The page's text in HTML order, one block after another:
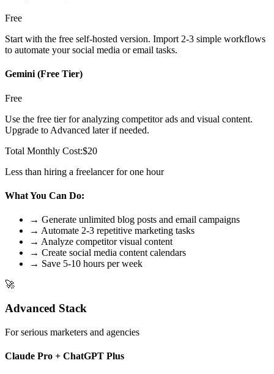
Free
Start with the free self-hosted version. Import 2-3 simple workflows
to automate your social media or email tasks.
Gemini (Free Tier)
Free
Use the free tier for analyzing competitor ads and visual content.
Upgrade to Advanced later if needed.
Total Monthly Cost:$20
Less than hiring a freelancer for one hour
What You Can Do:
→ Generate unlimited blog posts and email campaigns
→ Automate 2-3 repetitive marketing tasks
→ Analyze competitor visual content
→ Create social media content calendars
→ Save 5-10 hours per week
🚀
Advanced Stack
For serious marketers and agencies
Claude Pro + ChatGPT Plus